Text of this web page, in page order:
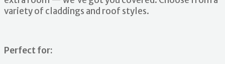
variety of claddings and roof styles.
Perfect for: